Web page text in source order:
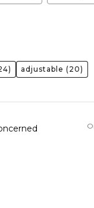
adjustable (20)